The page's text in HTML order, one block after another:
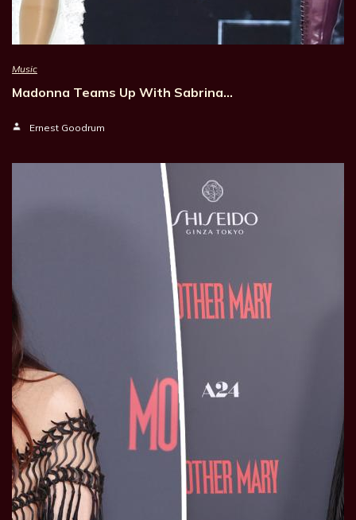
Music
Madonna Teams Up With Sabrina…
Ernest Goodrum